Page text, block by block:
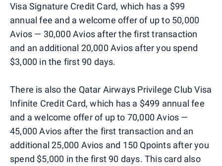
Visa Signature Credit Card, which has a $99
annual fee and a welcome offer of up to 50,000
Avios — 30,000 Avios after the first transaction
and an additional 20,000 Avios after you spend
$3,000 in the first 90 days.
There is also the Qatar Airways Privilege Club Visa
Infinite Credit Card, which has a $499 annual fee
and a welcome offer of up to 70,000 Avios —
45,000 Avios after the first transaction and an
additional 25,000 Avios and 150 Qpoints after you
spend $5,000 in the first 90 days. This card also